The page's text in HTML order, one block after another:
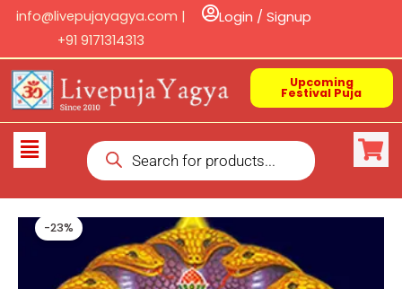
Skip
content
info@livepujayagya.com |
+91 9171314313
Login / Signup
Upcoming
Festival Puja
Flyout
Products
search
-23%